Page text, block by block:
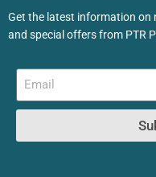
Get the latest information on
and special offers from PTR